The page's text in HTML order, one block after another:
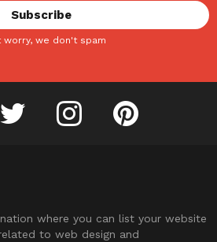
worry, we don't spam
twitter instagram pinterest
where you can list your website
to web design and